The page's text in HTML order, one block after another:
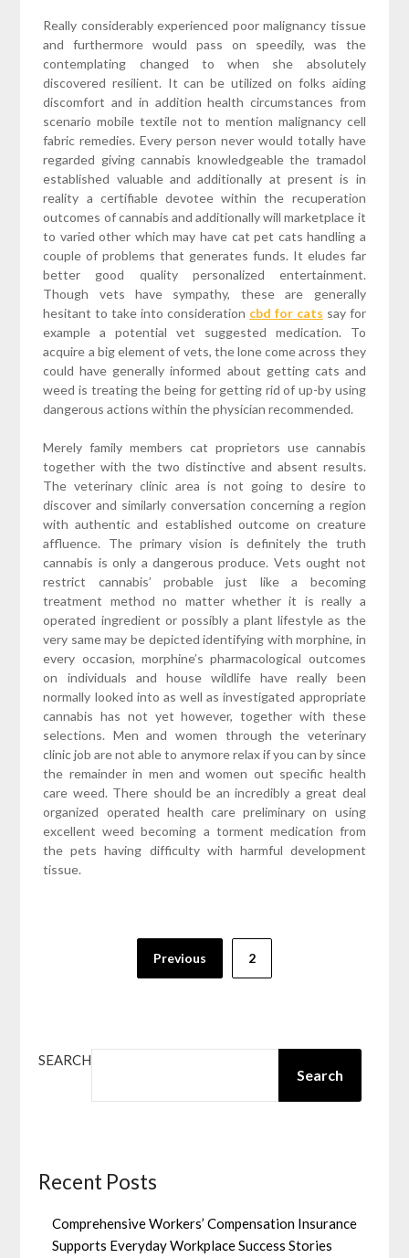
Really considerably experienced poor malignancy tissue
and furthermore would pass on speedily, was the
contemplating changed to when she absolutely
discovered resilient. It can be utilized on folks aiding
discomfort and in addition health circumstances from
scenario mobile textile not to mention malignancy cell
fabric remedies. Every person never would totally have
regarded giving cannabis knowledgeable the tramadol
established valuable and additionally at present is in
reality a certifiable devotee within the recuperation
outcomes of cannabis and additionally will marketplace it
to varied other which may have cat pet cats handling a
couple of problems that generates funds. It eludes far
better good quality personalized entertainment.
Though vets have sympathy, these are generally
hesitant to take into consideration cbd for cats say for
example a potential vet suggested medication. To
acquire a big element of vets, the lone come across they
could have generally informed about getting cats and
weed is treating the being for getting rid of up-by using
dangerous actions within the physician recommended.
Merely family members cat proprietors use cannabis
together with the two distinctive and absent results.
The veterinary clinic area is not going to desire to
discover and similarly conversation concerning a region
with authentic and established outcome on creature
affluence. The primary vision is definitely the truth
cannabis is only a dangerous produce. Vets ought not
restrict cannabis’ probable just like a becoming
treatment method no matter whether it is really a
operated ingredient or possibly a plant lifestyle as the
very same may be depicted identifying with morphine, in
every occasion, morphine’s pharmacological outcomes
on individuals and house wildlife have really been
normally looked into as well as investigated appropriate
cannabis has not yet however, together with these
selections. Men and women through the veterinary
clinic job are not able to anymore relax if you can by since
the remainder in men and women out specific health
care weed. There should be an incredibly a great deal
organized operated health care preliminary on using
excellent weed becoming a torment medication from
the pets having difficulty with harmful development
tissue.
Previous 2
SEARCH
Search
Recent Posts
Comprehensive Workers’ Compensation Insurance
Supports Everyday Workplace Success Stories